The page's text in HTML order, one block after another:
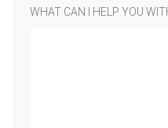
WHAT CAN I HELP YOU